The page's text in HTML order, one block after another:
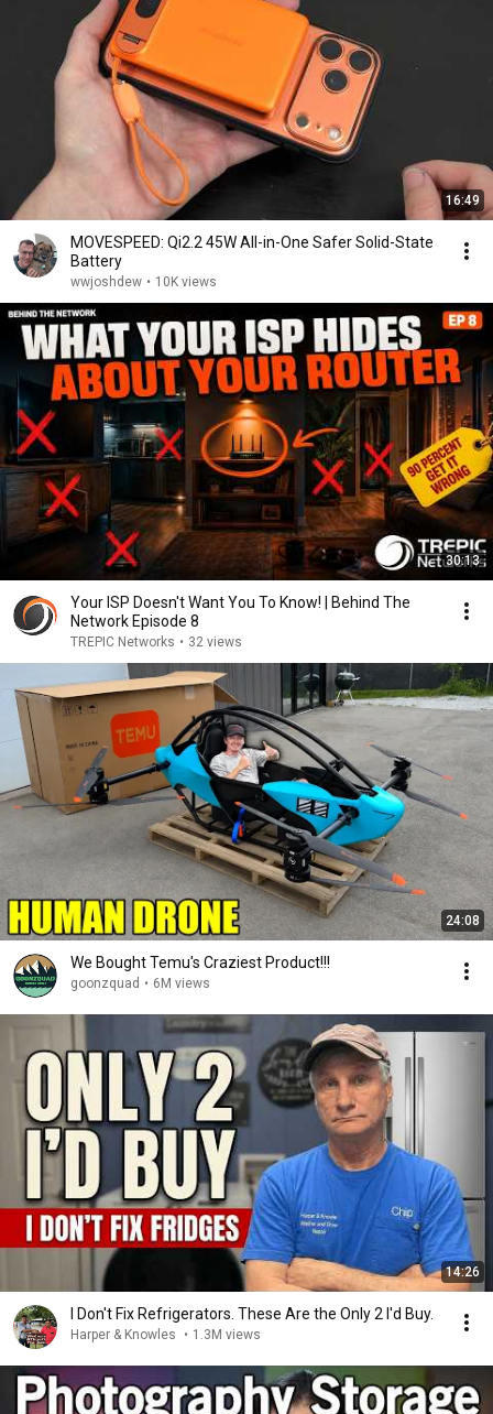
16:49
MOVESPEED: Qi2.2 45W All-in-One Safer Solid-State
Battery
wwjoshdew • 10K views
30:13
Your ISP Doesn't Want You To Know! | Behind The
Network Episode 8
TREPIC Networks • 32 views
24:08
We Bought Temu's Craziest Product!!!
goonzquad • 6M views
14:26
I Don't Fix Refrigerators. These Are the Only 2 I'd Buy.
Harper & Knowles • 1.3M views